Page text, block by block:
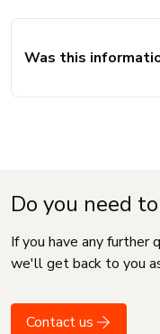
Was this
Do you need
If you have any further
we'll get back to you
Contact us